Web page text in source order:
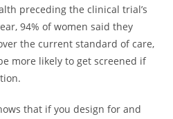
preceding the clinical trial’s
94% of women said they
the current standard of care,
more likely to get screened if
that if you design for and